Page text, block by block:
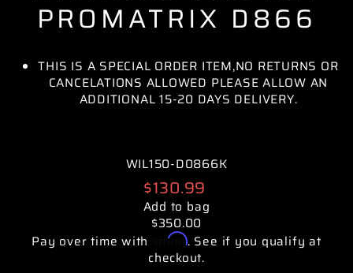
PROMATRIX D866
THIS IS A SPECIAL ORDER ITEM,NO RETURNS OR
CANCELATIONS ALLOWED PLEASE ALLOW AN
ADDITIONAL 15-20 DAYS DELIVERY.
WIL150-D0866K
Regular
price
$130.99
Add to bag
$350.00
Pay over time with
Affirm. See if you qualify at
checkout.